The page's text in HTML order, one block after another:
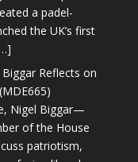
a padel-
the UK’s first
Reflects on
Nigel Biggar—
of the House
patriotism,